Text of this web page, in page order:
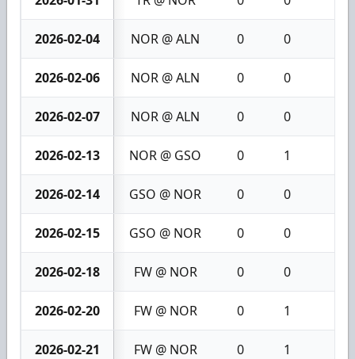
2026-02-04 NOR @ ALN 0 0
2026-02-06 NOR @ ALN 0 0
2026-02-07 NOR @ ALN 0 0
2026-02-13 NOR @ GSO 0 1
2026-02-14 GSO @ NOR 0 0
2026-02-15 GSO @ NOR 0 0
2026-02-18 FW @ NOR 0 0
2026-02-20 FW @ NOR 0 1
2026-02-21 FW @ NOR 0 1